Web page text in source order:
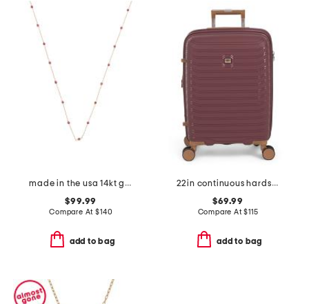
made in the usa 14kt gold ruby station necklace
$99.99
Compare At$140
add to bag
22in continuous hardside carry-on spinner
$69.99
Compare At$115
add to bag